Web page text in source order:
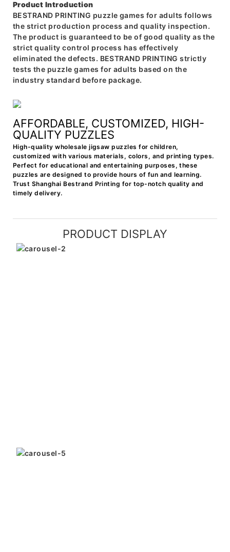
Product Introduction
BESTRAND PRINTING puzzle games for adults follows
the strict production process and quality inspection.
The product is guaranteed to be of good quality as the
strict quality control process has effectively
eliminated the defects. BESTRAND PRINTING strictly
tests the puzzle games for adults based on the
industry standard before package.
AFFORDABLE, CUSTOMIZED, HIGH-
QUALITY PUZZLES
High-quality wholesale jigsaw puzzles for children,
customized with various materials, colors, and printing types.
Perfect for educational and entertaining purposes, these
puzzles are designed to provide hours of fun and learning.
Trust Shanghai Bestrand Printing for top-notch quality and
timely delivery.
PRODUCT DISPLAY